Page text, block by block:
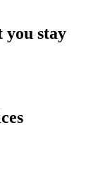
you stay